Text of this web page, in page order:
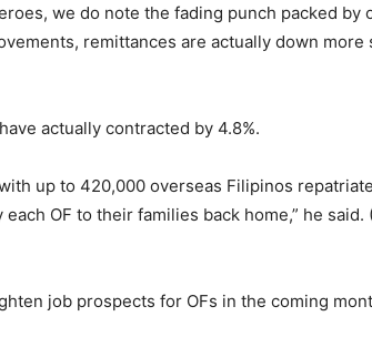
we do note the fading punch packed
remittances are actually down more
actually contracted by 4.8%.
up to 420,000 overseas Filipinos
OF to their families back home,” he said.
job prospects for OFs in the coming